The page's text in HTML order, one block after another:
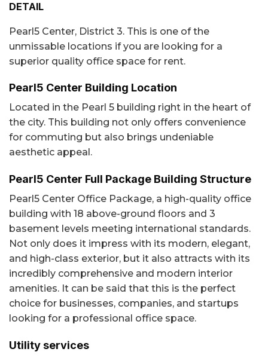
DETAIL
Pearl5 Center, District 3. This is one of the
unmissable locations if you are looking for a
superior quality office space for rent.
Pearl5 Center Building Location
Located in the Pearl 5 building right in the heart of
the city. This building not only offers convenience
for commuting but also brings undeniable
aesthetic appeal.
Pearl5 Center Full Package Building Structure
Pearl5 Center Office Package, a high-quality office
building with 18 above-ground floors and 3
basement levels meeting international standards.
Not only does it impress with its modern, elegant,
and high-class exterior, but it also attracts with its
incredibly comprehensive and modern interior
amenities. It can be said that this is the perfect
choice for businesses, companies, and startups
looking for a professional office space.
Utility services